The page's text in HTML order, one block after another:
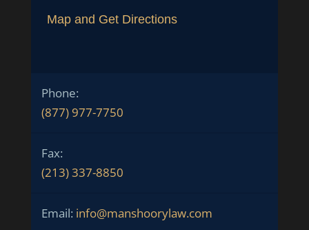
Map and Get Directions
Phone:
(877) 977-7750
Fax:
(213) 337-8850
Email: info@manshoorylaw.com